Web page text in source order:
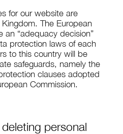
for our website are
The European
an “adequacy decision”
protection laws of each
to this country will be
safeguards, namely the
clauses adopted
Commission.
personal